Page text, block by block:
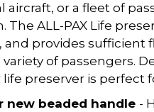
or a fleet of
The ALL-PAX Life
and provides
of passengers.
life preserver is
new beaded handle -